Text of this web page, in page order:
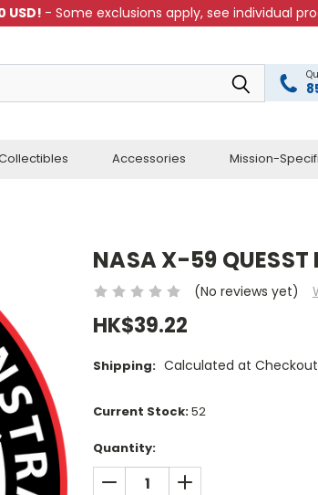
USD! - Some exclusions apply, see individual
Accessories Mission-
NASA X-59 QUESST
(No reviews yet)
HK$39.22
Shipping: Calculated at Checkout
Current Stock:52
Quantity:
DECREASE QUANTITY:INCREASE QUANTITY: